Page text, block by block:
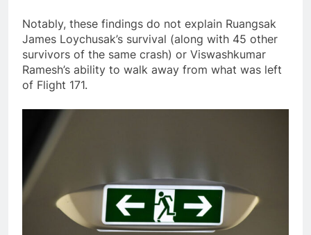
Notably, these findings do not explain Ruangsak
James Loychusak’s survival (along with 45 other
survivors of the same crash) or Viswashkumar
Ramesh’s ability to walk away from what was left
of Flight 171.